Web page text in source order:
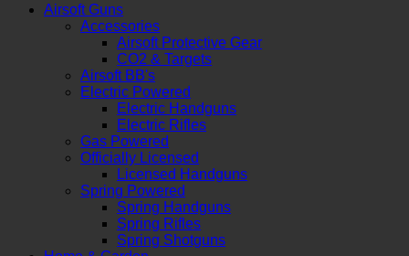
Airsoft Guns
Accessories
Airsoft Protective Gear
CO2 & Targets
Airsoft BB's
Electric Powered
Electric Handguns
Electric Rifles
Gas Powered
Officially Licensed
Licensed Handguns
Spring Powered
Spring Handguns
Spring Rifles
Spring Shotguns